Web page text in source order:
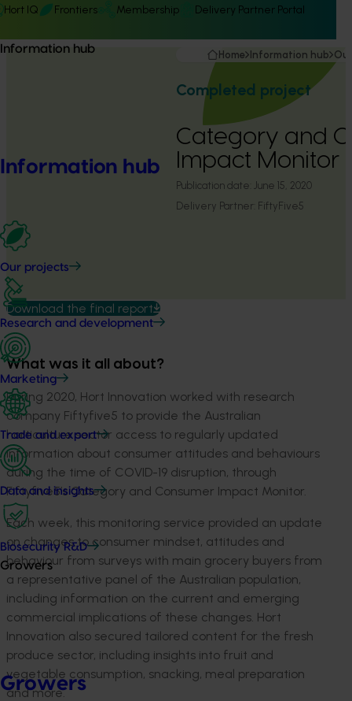
Hort IQ Frontiers Membership Delivery Partner Portal
Information hub
Information hub
Our projects
Research and development
Marketing
Trade and export
Data and insights
Biosecurity R&D
Growers
Growers
Home Information hub
Completed project
Category and
Impact Monitor
Publication date: June 15, 2020
Delivery Partner: FiftyFive5
Download the final report
What was it all about?
During 2020, Hort Innovation worked with research
company Fiftyfive5 to provide the Australian
horticulture sector access to regularly updated
information about consumer attitudes and behaviours
during the time of COVID-19 disruption, through
Fiftyfive5’s Category and Consumer Impact Monitor.
Each week, this monitoring service provided an update
on changes to consumer mindset, attitudes and
behaviour from surveys with main grocery buyers from
a representative panel of the Australian population,
including information on the current and emerging
commercial implications of these changes. Hort
Innovation also secured tailored content for the fresh
produce sector, including insights into fruit and
vegetable consumption, snacking, meal preparation
and more.